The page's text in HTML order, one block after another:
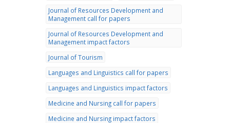
Journal of Resources Development and
Management call for papers
Journal of Resources Development and
Management impact factors
Journal of Tourism
Languages and Linguistics call for papers
Languages and Linguistics impact factors
Medicine and Nursing call for papers
Medicine and Nursing impact factors